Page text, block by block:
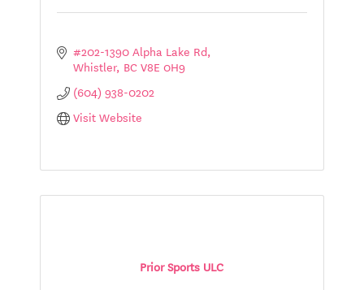
#202-1390 Alpha Lake Rd
Whistler BC V8E 0H9
(604) 938-0202
Visit Website
Prior Sports ULC